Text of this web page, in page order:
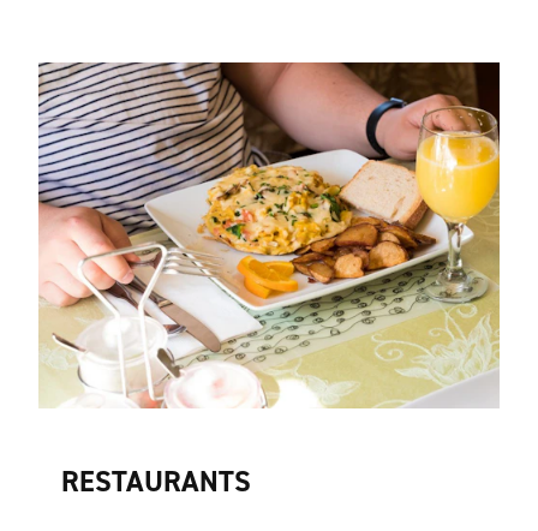
RESTAURANTS